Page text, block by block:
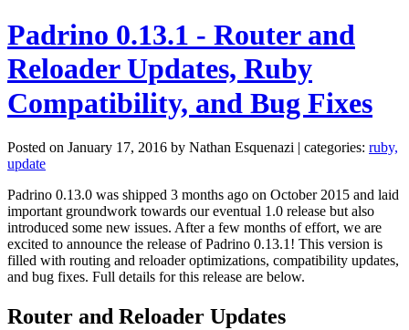
Padrino 0.13.1 - Router and
Reloader Updates, Ruby
Compatibility, and Bug Fixes
Posted on January 17, 2016 by Nathan Esquenazi | categories: ruby,
update
Padrino 0.13.0 was shipped 3 months ago on October 2015 and laid
important groundwork towards our eventual 1.0 release but also
introduced some new issues. After a few months of effort, we are
excited to announce the release of Padrino 0.13.1! This version is
filled with routing and reloader optimizations, compatibility updates,
and bug fixes. Full details for this release are below.
Router and Reloader Updates